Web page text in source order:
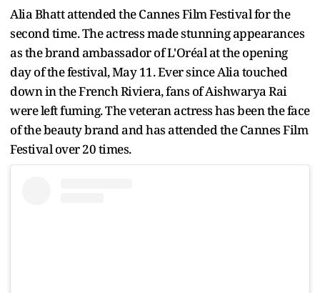
Alia Bhatt attended the Cannes Film Festival for the
second time. The actress made stunning appearances
as the brand ambassador of L'Oréal at the opening
day of the festival, May 11. Ever since Alia touched
down in the French Riviera, fans of Aishwarya Rai
were left fuming. The veteran actress has been the face
of the beauty brand and has attended the Cannes Film
Festival over 20 times.